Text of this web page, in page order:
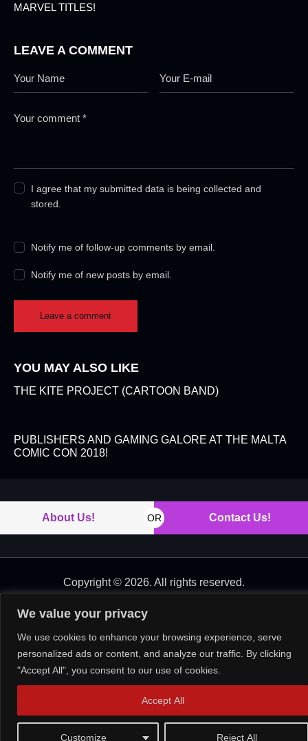
We value your privacy
We use cookies to enhance your browsing experience, serve
personalized ads or content, and analyze our traffic. By clicking
"Accept All", you consent to our use of cookies.
Customize Reject All
Accept All
MARVEL TITLES!
LEAVE A COMMENT
I agree that my submitted data is being collected and
stored.
Notify me of follow-up comments by email.
Notify me of new posts by email.
YOU MAY ALSO LIKE
THE KITE PROJECT (CARTOON BAND)
PUBLISHERS AND GAMING GALORE AT THE MALTA
COMIC CON 2018!
About Us! OR Contact Us!
Copyright © 2026. All rights reserved.